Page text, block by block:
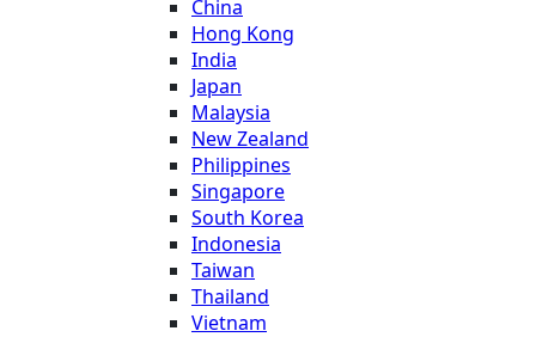
China
Hong Kong
India
Japan
Malaysia
New Zealand
Philippines
Singapore
South Korea
Indonesia
Taiwan
Thailand
Vietnam